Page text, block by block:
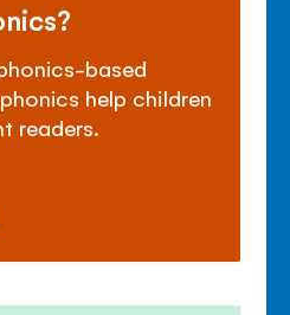
based
help children
readers.